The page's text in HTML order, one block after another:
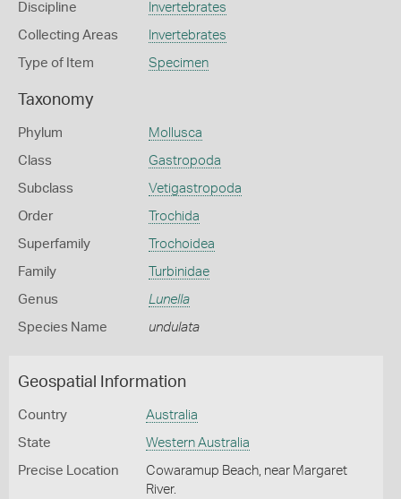
Discipline Invertebrates
Collecting Areas Invertebrates
Type of Item Specimen
Taxonomy
Phylum Mollusca
Class Gastropoda
Subclass Vetigastropoda
Order Trochida
Superfamily Trochoidea
Family Turbinidae
Genus Lunella
Species Name undulata
Geospatial Information
Country Australia
State Western Australia
Precise Location
Cowaramup Beach, near Margaret
River.